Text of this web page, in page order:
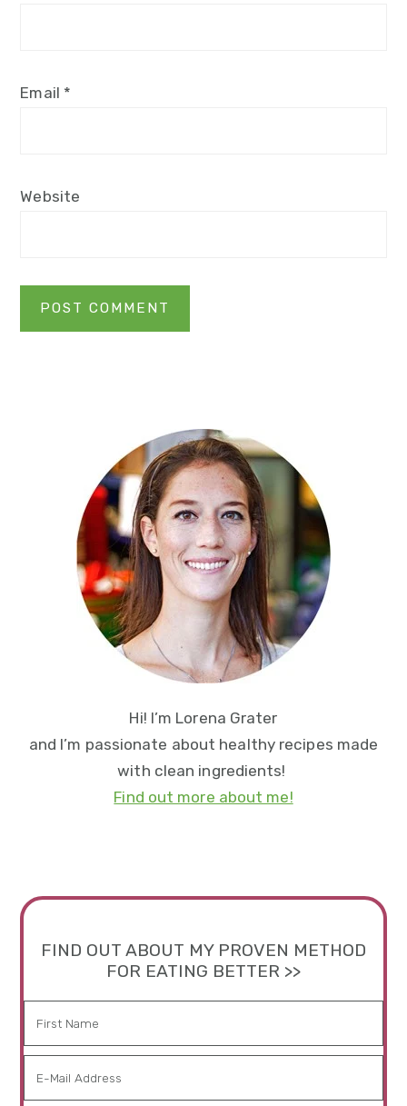
Email *
Website
Hi! I’m Lorena Grater
and I’m passionate about healthy recipes made
with clean ingredients!
Find out more about me!
FIND OUT ABOUT MY PROVEN METHOD
FOR EATING BETTER >>